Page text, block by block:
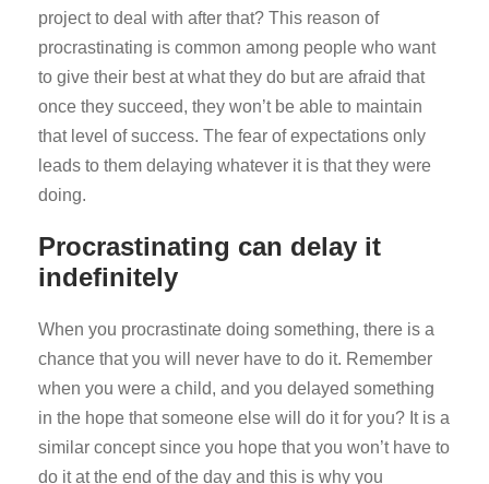
project to deal with after that? This reason of
procrastinating is common among people who want
to give their best at what they do but are afraid that
once they succeed, they won’t be able to maintain
that level of success. The fear of expectations only
leads to them delaying whatever it is that they were
doing.
Procrastinating can delay it
indefinitely
When you procrastinate doing something, there is a
chance that you will never have to do it. Remember
when you were a child, and you delayed something
in the hope that someone else will do it for you? It is a
similar concept since you hope that you won’t have to
do it at the end of the day and this is why you